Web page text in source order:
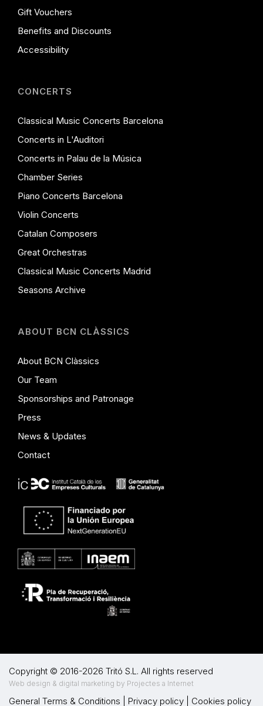
Gift Vouchers
Benefits and Discounts
Accessibility
CONCERTS
Classical Music Concerts Barcelona
Concerts in L'Auditori
Concerts in Palau de la Música
Chamber Series
Piano Concerts Barcelona
Violin Concerts
Catalan Composers
Great Orchestras
Classical Music Concerts Madrid
Seasons Archive
ABOUT BCN CLÀSSICS
About BCN Clàssics
Our Team
Sponsorships and Patronage
Press
News & Updates
Contact
Copyright © 2016-2026 Tritó S.L. All rights reserved
Web design & digital marketing by Projectes a Internet
General Terms & Conditions Privacy policy Cookies policy